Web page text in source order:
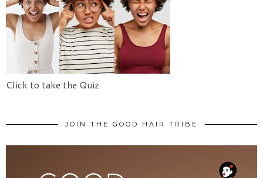
Click to take the Quiz
JOIN THE GOOD HAIR TRIBE